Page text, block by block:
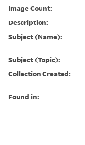
Image Count:
Description:
Subject (Name):
Subject (Topic):
Collection Created:
Found in: